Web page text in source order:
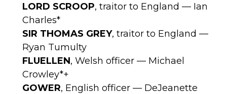
LORD SCROOP, traitor to England — Ian
Charles*
SIR THOMAS GREY, traitor to England —
Ryan Tumulty
FLUELLEN, Welsh officer — Michael
Crowley*+
GOWER, English officer — DeJeanette